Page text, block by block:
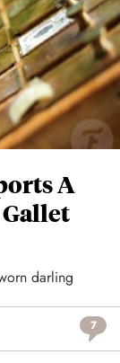
A
darling
7